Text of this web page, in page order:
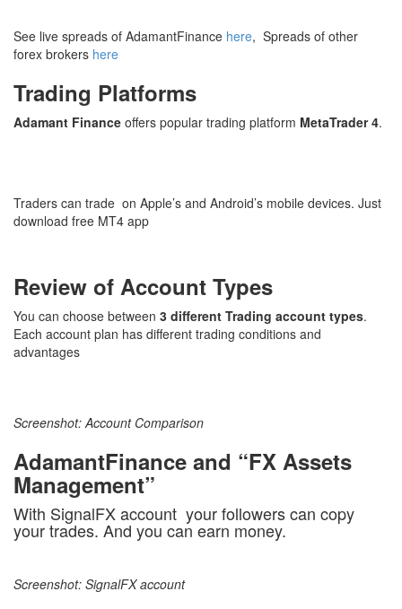
See live spreads of AdamantFinance here, Spreads of other
forex brokers here
Trading Platforms
Adamant Finance offers popular trading platform MetaTrader 4.
Traders can trade on Apple’s and Android’s mobile devices. Just
download free MT4 app
Review of Account Types
You can choose between 3 different Trading account types.
Each account plan has different trading conditions and
advantages
Screenshot: Account Comparison
AdamantFinance and “FX Assets
Management”
With SignalFX account your followers can copy
your trades. And you can earn money.
Screenshot: SignalFX account